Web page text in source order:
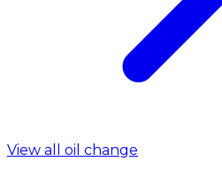
View all oil change